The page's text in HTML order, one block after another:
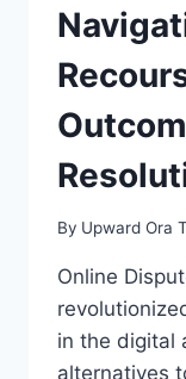
By Upward Ora
Online
in the digital
alternatives